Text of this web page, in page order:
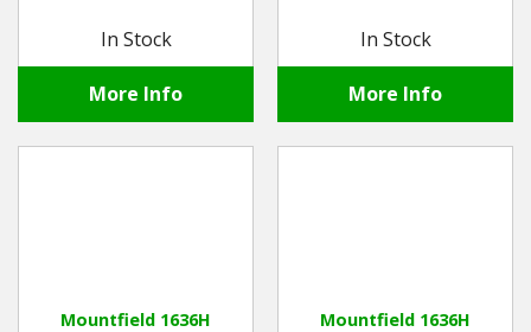
Ex-Demo - Ex-Display
In Stock
More Info
In Stock
More Info
Mountfield 1636H
Mountfield 1636H